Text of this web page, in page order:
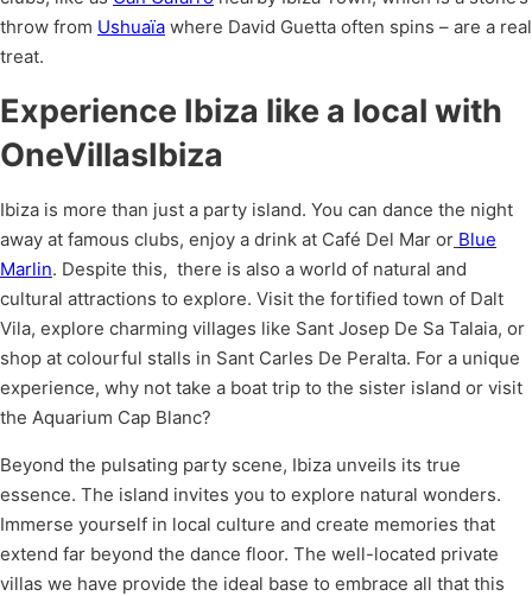
throw from Ushuaïa where David Guetta often spins – are a real
treat.
Experience Ibiza like a local with
OneVillasIbiza
Ibiza is more than just a party island. You can dance the night
away at famous clubs, enjoy a drink at Café Del Mar or Blue
Marlin. Despite this, there is also a world of natural and
cultural attractions to explore. Visit the fortified town of Dalt
Vila, explore charming villages like Sant Josep De Sa Talaia, or
shop at colourful stalls in Sant Carles De Peralta. For a unique
experience, why not take a boat trip to the sister island or visit
the Aquarium Cap Blanc?
Beyond the pulsating party scene, Ibiza unveils its true
essence. The island invites you to explore natural wonders.
Immerse yourself in local culture and create memories that
extend far beyond the dance floor. The well-located private
villas we have provide the ideal base to embrace all that this